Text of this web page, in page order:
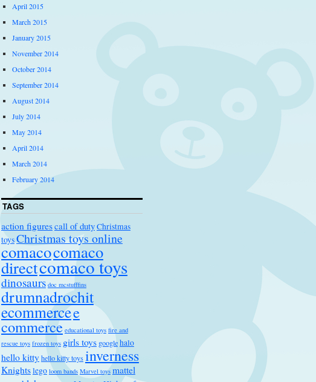
April 2015
March 2015
January 2015
November 2014
October 2014
September 2014
August 2014
July 2014
May 2014
April 2014
March 2014
February 2014
TAGS
action figurescall of dutyChristmas
toysChristmas toys online
comacocomaco
directcomaco toys
dinosaurs doc mcstufffins
drumnadrochit
ecommercee
commerce educational toys fire and
rescue toys frozen toys girls toys googlehalo
hello kittyhello kitty toysinverness
Knightslego loom bands Marvel toys mattel